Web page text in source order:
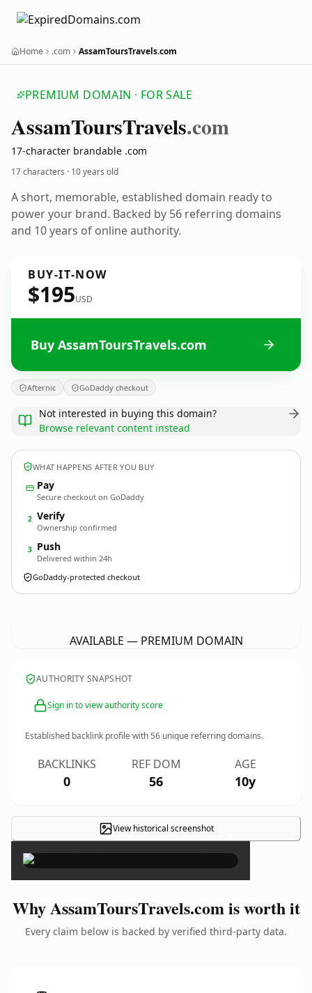
Home .com AssamToursTravels.com
PREMIUM DOMAIN · FOR SALE
AssamToursTravels.com
17-character brandable .com
17 characters · 10 years old
A short, memorable, established domain ready to
power your brand. Backed by 56 referring domains
and 10 years of online authority.
BUY-IT-NOW
$195USD
Buy AssamToursTravels.com
Afternic GoDaddy checkout
Not interested in buying this domain?
Browse relevant content instead
WHAT HAPPENS AFTER YOU BUY
Pay
Secure checkout on GoDaddy
2 Verify
Ownership confirmed
3 Push
Delivered within 24h
GoDaddy-protected checkout
AVAILABLE — PREMIUM DOMAIN
AUTHORITY SNAPSHOT
Sign in to view authority score
Established backlink profile with56 unique referring domains.
BACKLINKS
0
REF DOM
56
AGE
10y
View historical screenshot ×
Why AssamToursTravels.com is worth it
Every claim below is backed by verified third-party data.